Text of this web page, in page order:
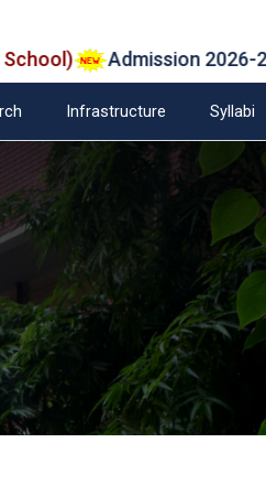
Admission 2026-27
Infrastructure Syllabi